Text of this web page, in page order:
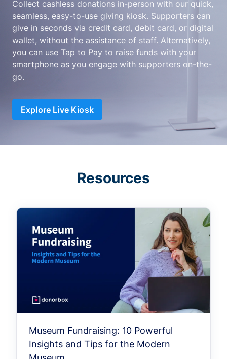
Collect cashless donations in-person with our quick,
seamless, easy-to-use giving kiosk. Supporters can
give in seconds via credit card, debit card, or digital
wallet, without the assistance of staff. Alternatively,
you can use Tap to Pay to raise funds with your
smartphone as you engage with supporters on-the-
go.
Explore Live Kiosk
Resources
Museum Fundraising: 10 Powerful
Insights and Tips for the Modern